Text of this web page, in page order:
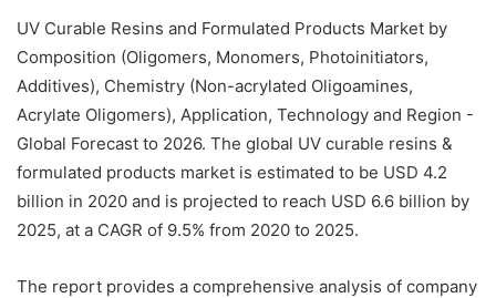
UV Curable Resins and Formulated Products Market by
Composition (Oligomers, Monomers, Photoinitiators,
Additives), Chemistry (Non-acrylated Oligoamines,
Acrylate Oligomers), Application, Technology and Region -
Global Forecast to 2026. The global UV curable resins &
formulated products market is estimated to be USD 4.2
billion in 2020 and is projected to reach USD 6.6 billion by
2025, at a CAGR of 9.5% from 2020 to 2025.
The report provides a comprehensive analysis of company